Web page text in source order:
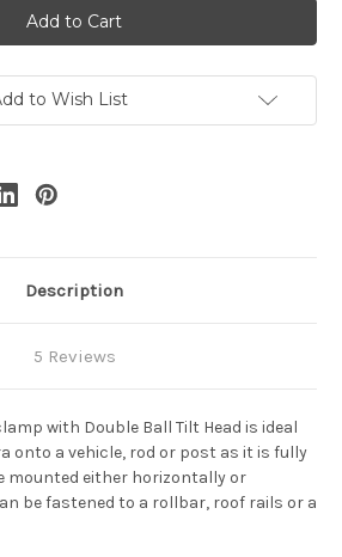
Superclamp
With
Double
Tilt
Head
Cameras
Superclamp
With
Double
Tilt
Head
Cameras
to Wish List
Description
5 Reviews
with Double Ball Tilt Head is ideal
onto a vehicle, rod or post as it is fully
mounted either horizontally or
be fastened to a rollbar, roof rails or a